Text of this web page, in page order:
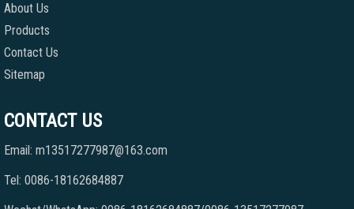
About Us
Products
Contact Us
Sitemap
CONTACT US
Email: m13517277987@163.com
Tel: 0086-18162684887